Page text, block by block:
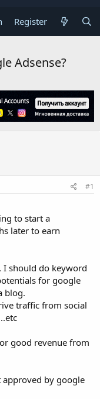
Register
Adsense?
#1
to start a
later to earn
I should do keyword
for google
blog.
traffic from social
good revenue from
by google